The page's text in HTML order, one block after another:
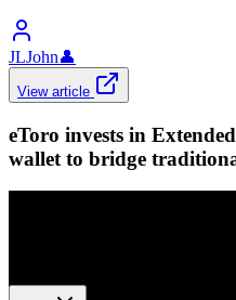
JLJohn👤
View article
eToro invests in
wallet to bridge